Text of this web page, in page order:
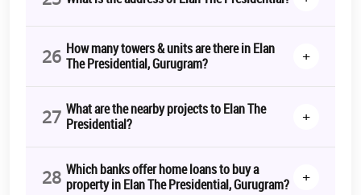
26 How many towers & units are there in Elan
The Presidential, Gurugram?
+
27 What are the nearby projects to Elan The
Presidential?
+
28 Which banks offer home loans to buy a
property in Elan The Presidential, Gurugram?
+